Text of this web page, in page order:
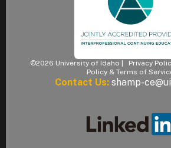
©2026 University of Idaho | Privacy
Policy & Terms of
Contact Us: shamp-